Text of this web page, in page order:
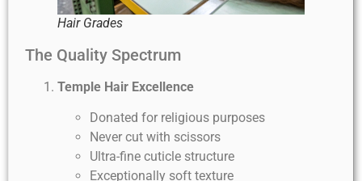
Hair Grades
The Quality Spectrum
Temple Hair Excellence
Donated for religious purposes
Never cut with scissors
Ultra-fine cuticle structure
Exceptionally soft texture